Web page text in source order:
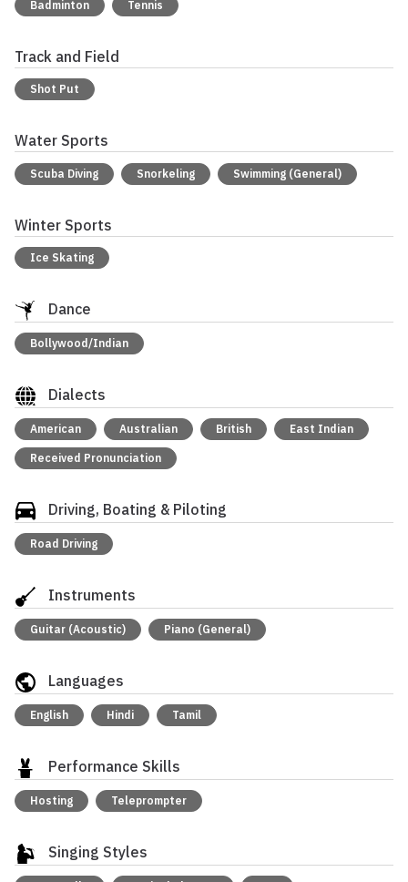
Badminton Tennis
Track and Field
Shot Put
Water Sports
Scuba Diving Snorkeling Swimming (General)
Winter Sports
Ice Skating
Dance
Bollywood/Indian
Dialects
American Australian British East Indian
Received Pronunciation
Driving, Boating & Piloting
Road Driving
Instruments
Guitar (Acoustic) Piano (General)
Languages
English Hindi Tamil
Performance Skills
Hosting Teleprompter
Singing Styles